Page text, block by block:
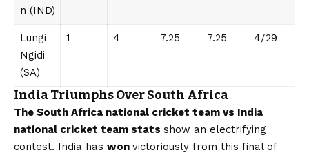
n (IND)
Lungi
Ngidi
(SA)
1 4 7.25 7.25 4/29
India Triumphs Over South Africa
The South Africa national cricket team vs India
national cricket team stats show an electrifying
contest. India has won victoriously from this final of